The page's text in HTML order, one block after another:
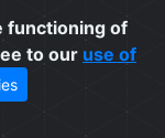
functioning of
to our use of